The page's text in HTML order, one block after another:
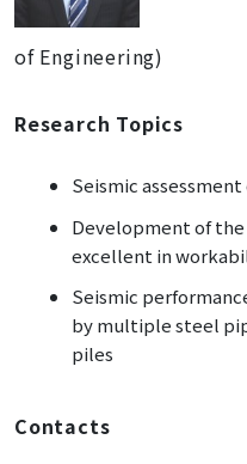
of Engineering)
Research Topics
Seismic
Development of
excellent in
Seismic
by multiple steel
piles
Contacts